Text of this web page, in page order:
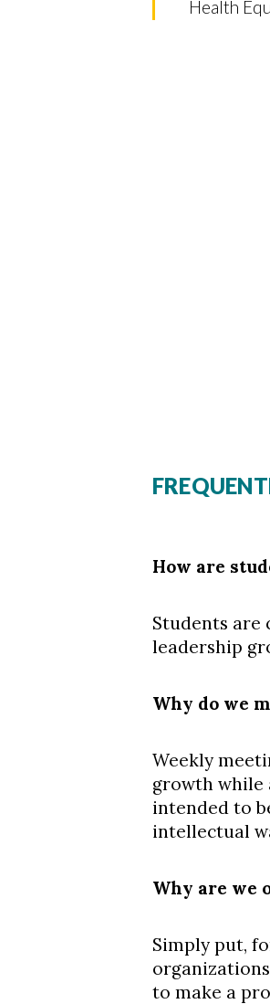
Health
How are
Students are
leadership
Why do we
Weekly
growth while
intended to
intellectual
Why are we
Simply put,
to make a